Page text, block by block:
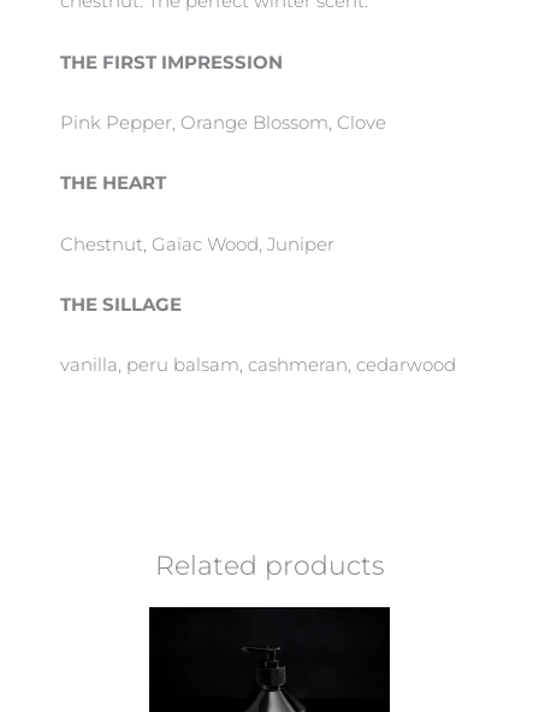
THE FIRST IMPRESSION
Pink Pepper, Orange Blossom, Clove
THE HEART
Chestnut, Gaïac Wood, Juniper
THE SILLAGE
vanilla, peru balsam, cashmeran, cedarwood
Related products